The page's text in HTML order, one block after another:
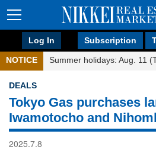
Log In Subscription
NOTICE Summer holidays: Aug. 11
DEALS
Tokyo Gas purchases
Iwamotocho and
2025.7.8